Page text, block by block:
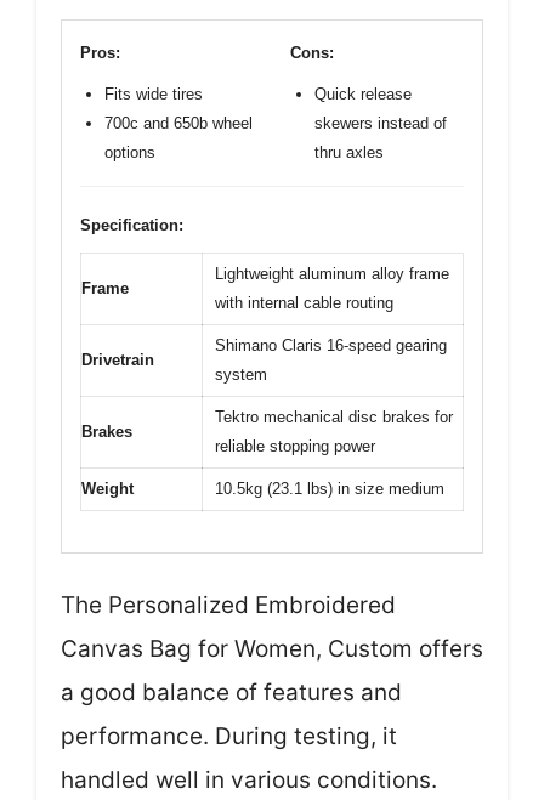
Pros:
Fits wide tires
700c and 650b wheel
options
Cons:
Quick release
skewers instead of
thru axles
Specification:
Frame
Lightweight aluminum alloy frame
with internal cable routing
Drivetrain
Shimano Claris 16-speed gearing
system
Brakes
Tektro mechanical disc brakes for
reliable stopping power
Weight 10.5kg (23.1 lbs) in size medium
The Personalized Embroidered
Canvas Bag for Women, Custom offers
a good balance of features and
performance. During testing, it
handled well in various conditions.